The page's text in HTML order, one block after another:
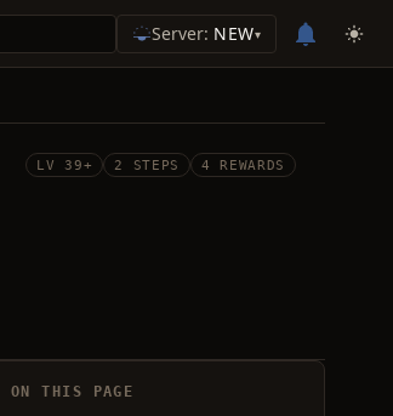
Server: NEW▾
LV 39+ 2 STEPS 4 REWARDS
ON THIS PAGE